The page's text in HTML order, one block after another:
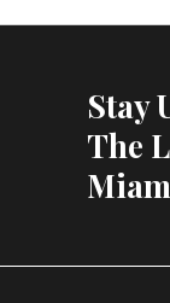
Stay
The